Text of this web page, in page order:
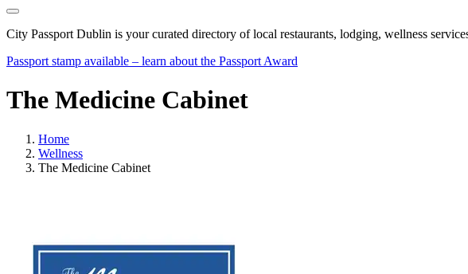
City Passport Dublin is your curated directory of local restaurants, lodging, wellness
Passport stamp available – learn about the Passport Award
The Medicine Cabinet
Home
Wellness
The Medicine Cabinet